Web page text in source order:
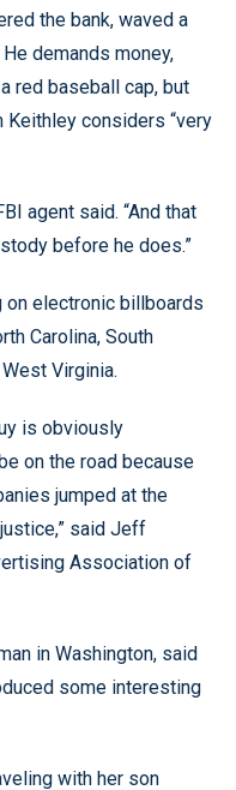
the bank, waved a
demands money,
red baseball cap, but
considers “very
agent said. “And that
before he does.”
on electronic billboards
Carolina, South
Virginia.
is obviously
on the road because
jumped at the
said Jeff
Association of
in Washington, said
some interesting
with her son